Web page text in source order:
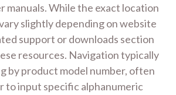
manuals. While the exact location
slightly depending on website
support or downloads section
resources. Navigation typically
by product model number, often
to input specific alphanumeric